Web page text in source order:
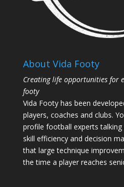
About Vida Footy
Creating life opportunities for
footy
Vida Footy has been
players, coaches and clubs.
profile football experts
skill efficiency and decision
that large technique
the time a player reaches